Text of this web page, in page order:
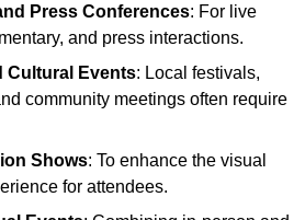
Press Conferences: For live
and press interactions.
Cultural Events: Local festivals,
community meetings often require
Shows: To enhance the visual
for attendees.